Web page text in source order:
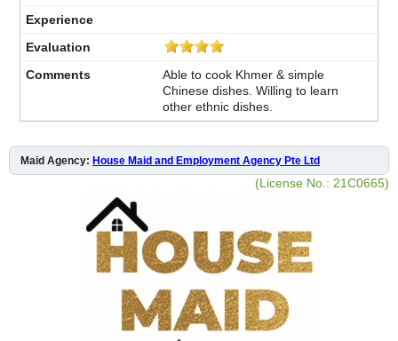
Able to cook Khmer & simple
Chinese dishes. Willing to learn
other ethnic dishes.
Maid Agency: House Maid and Employment Agency Pte Ltd
(License No.: 21C0665)